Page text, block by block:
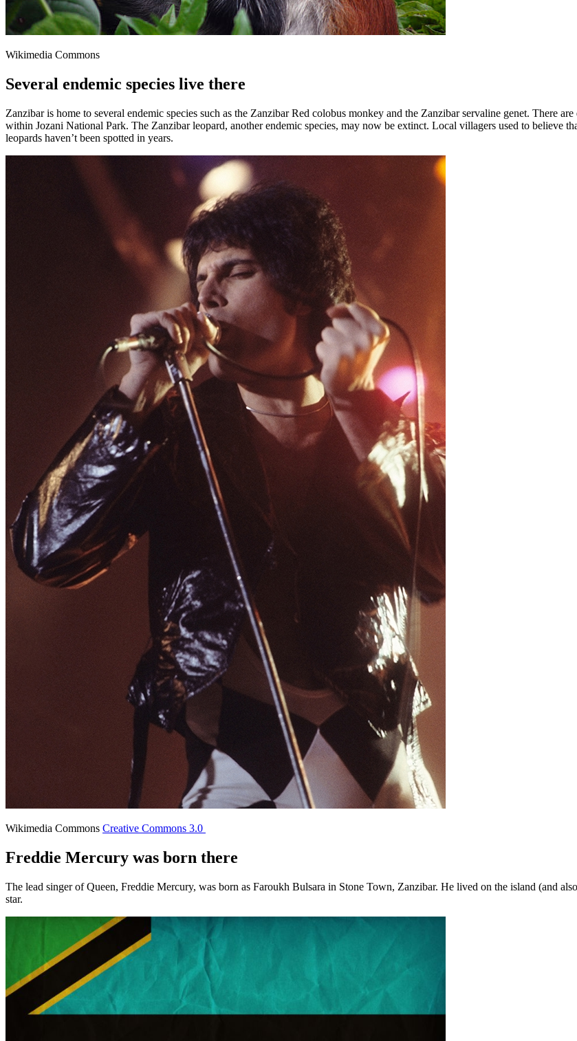
Wikimedia Commons
Several endemic species live there
Zanzibar is home to several endemic species such as the Zanzibar Red colobus monkey and the Zanzibar servaline genet. There
within Jozani National Park. The Zanzibar leopard, another endemic species, may now be extinct. Local villagers used to believe
leopards haven’t been spotted in years.
Wikimedia Commons Creative Commons 3.0
Freddie Mercury was born there
The lead singer of Queen, Freddie Mercury, was born as Faroukh Bulsara in Stone Town, Zanzibar. He lived on the island (and
star.